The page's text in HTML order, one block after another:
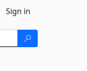
Sign in